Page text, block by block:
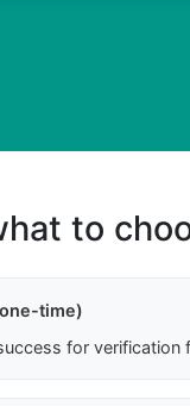
to
time)
for